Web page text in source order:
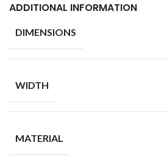
ADDITIONAL INFORMATION
DIMENSIONS
WIDTH
MATERIAL